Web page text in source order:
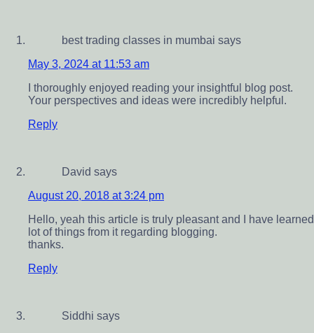
best trading classes in mumbai says
May 3, 2024 at 11:53 am
I thoroughly enjoyed reading your insightful blog post.
Your perspectives and ideas were incredibly helpful.
Reply
David says
August 20, 2018 at 3:24 pm
Hello, yeah this article is truly pleasant and I have learned
lot of things from it regarding blogging.
thanks.
Reply
Siddhi says